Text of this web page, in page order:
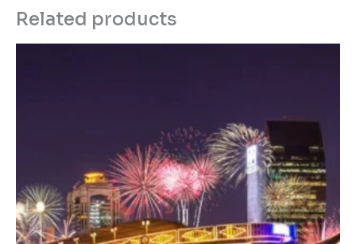
Related products